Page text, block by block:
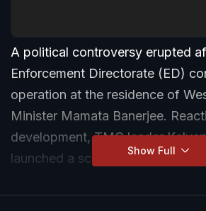
A political controversy erupted
Enforcement Directorate (ED)
operation at the residence of
Minister Mamata Banerjee.
development, TMC leader
launched a scathing attack on
Show Full